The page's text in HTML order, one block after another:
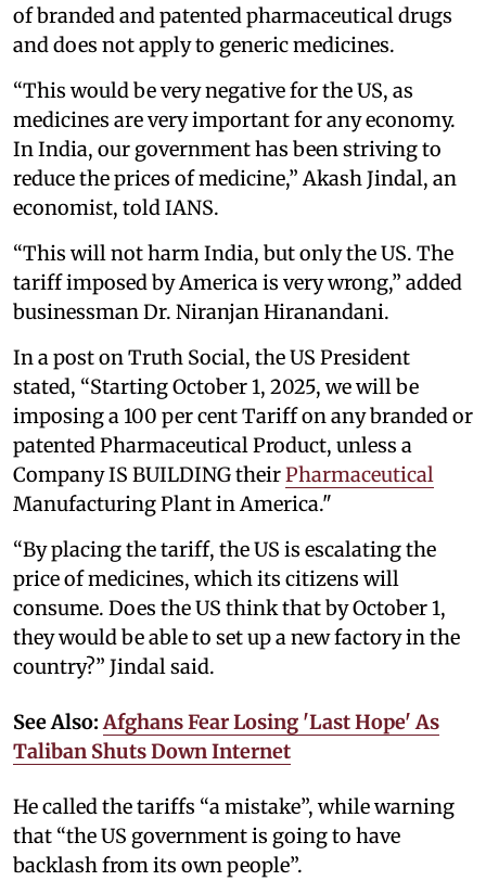
of branded and patented pharmaceutical drugs
and does not apply to generic medicines.
“This would be very negative for the US, as
medicines are very important for any economy.
In India, our government has been striving to
reduce the prices of medicine,” Akash Jindal, an
economist, told IANS.
“This will not harm India, but only the US. The
tariff imposed by America is very wrong,” added
businessman Dr. Niranjan Hiranandani.
In a post on Truth Social, the US President
stated, “Starting October 1, 2025, we will be
imposing a 100 per cent Tariff on any branded or
patented Pharmaceutical Product, unless a
Company IS BUILDING theirPharmaceutical
Manufacturing Plant in America."
“By placing the tariff, the US is escalating the
price of medicines, which its citizens will
consume. Does the US think that by October 1,
they would be able to set up a new factory in the
country?” Jindal said.
See Also: Afghans Fear Losing 'Last Hope' As
Taliban Shuts Down Internet
He called the tariffs “a mistake”, while warning
that “the US government is going to have
backlash from its own people”.